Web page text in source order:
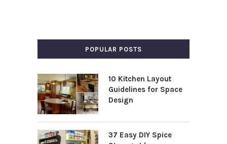
POPULAR POSTS
10 Kitchen Layout
Guidelines for Space
Design
37 Easy DIY Spice